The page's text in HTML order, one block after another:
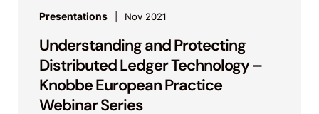
Presentations Nov 2021
Understanding and Protecting
Distributed Ledger Technology –
Knobbe European Practice
Webinar Series